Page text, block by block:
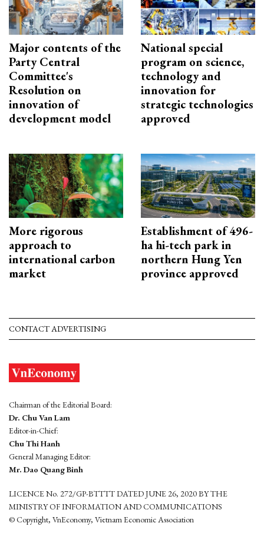
Major contents of the
Party Central
Committee's
Resolution on
innovation of
development model
National special
program on science,
technology and
innovation for
strategic technologies
approved
More rigorous
approach to
international carbon
market
Establishment of 496-
ha hi-tech park in
northern Hung Yen
province approved
CONTACT ADVERTISING
Chairman of the Editorial Board:
Dr. Chu Van Lam
Editor-in-Chief:
Chu Thi Hanh
General Managing Editor:
Mr. Dao Quang Binh
LICENCE No. 272/GP-BTTTT DATED JUNE 26, 2020 BY THE
MINISTRY OF INFORMATION AND COMMUNICATIONS
© Copyright, VnEconomy, Vietnam Economic Association